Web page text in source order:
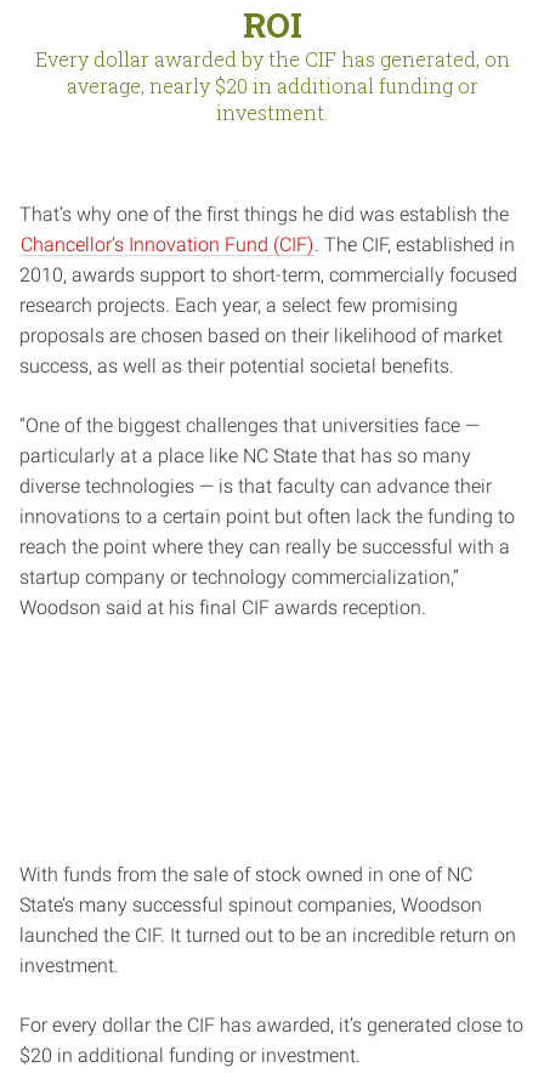
ROI
Every dollar awarded by the CIF has generated, on
average, nearly $20 in additional funding or
investment.
That’s why one of the first things he did was establish the
Chancellor’s Innovation Fund (CIF) . The CIF, established in
2010, awards support to short-term, commercially focused
research projects. Each year, a select few promising
proposals are chosen based on their likelihood of market
success, as well as their potential societal benefits.
“One of the biggest challenges that universities face —
particularly at a place like NC State that has so many
diverse technologies — is that faculty can advance their
innovations to a certain point but often lack the funding to
reach the point where they can really be successful with a
startup company or technology commercialization,”
Woodson said at his final CIF awards reception.
With funds from the sale of stock owned in one of NC
State’s many successful spinout companies, Woodson
launched the CIF. It turned out to be an incredible return on
investment.
For every dollar the CIF has awarded, it’s generated close to
$20 in additional funding or investment.